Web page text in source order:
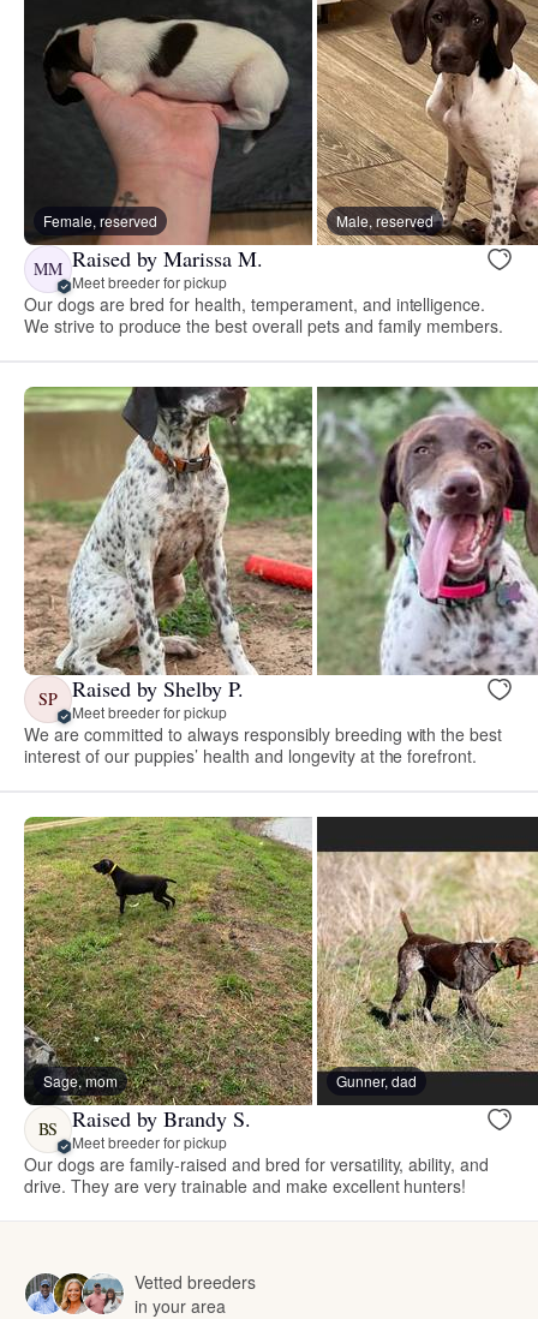
Female, reserved Male, reserved
MM Raised by Marissa M.
Meet breeder for pickup
Our dogs are bred for health, temperament, and intelligence.
We strive to produce the best overall pets and family members.
SP Raised by Shelby P.
Meet breeder for pickup
We are committed to always responsibly breeding with the best
interest of our puppies’ health and longevity at the forefront.
Sage, mom Gunner, dad
BS Raised by Brandy S.
Meet breeder for pickup
Our dogs are family-raised and bred for versatility, ability, and
drive. They are very trainable and make excellent hunters!
Vetted breeders
in your area